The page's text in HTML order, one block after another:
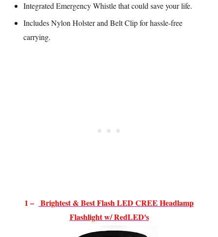
Integrated Emergency Whistle that could save your life.
Includes Nylon Holster and Belt Clip for hassle-free
carrying.
1 – Brightest & Best Flash LED CREE Headlamp
Flashlight w/ RedLED's